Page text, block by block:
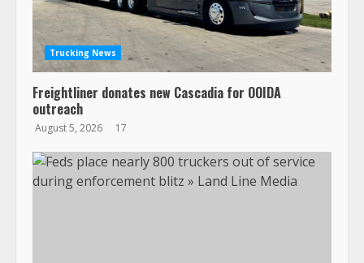
Trucking News
Freightliner donates new Cascadia for OOIDA
outreach
August 5, 2026 17